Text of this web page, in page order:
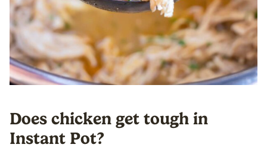
Does chicken get tough in
Instant Pot?